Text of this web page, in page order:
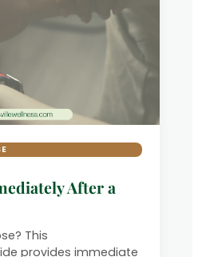
After a
This
provides immediate